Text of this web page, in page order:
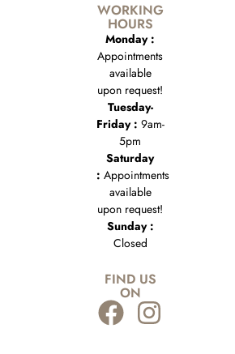
WORKING
HOURS
Monday :
Appointments
available
upon request!
Tuesday-
Friday : 9am-
5pm
Saturday
: Appointments
available
upon request!
Sunday :
Closed
FIND US
ON